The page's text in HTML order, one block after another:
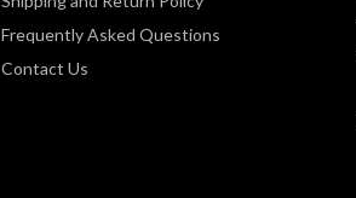
Frequently Asked Questions
Contact Us